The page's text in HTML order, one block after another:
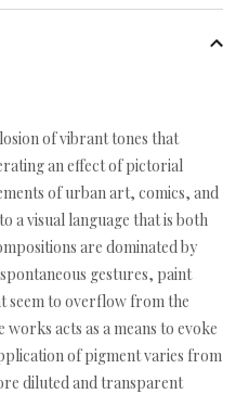
of vibrant tones that
an effect of pictorial
of urban art, comics, and
a visual language that is both
are dominated by
gestures, paint
seem to overflow from the
works acts as a means to evoke
of pigment varies from
diluted and transparent